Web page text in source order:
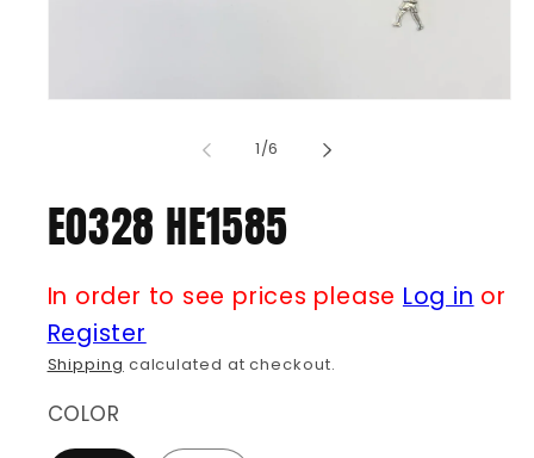
1/of
6
E0328 HE1585
In order to see prices please Log in or
Register
Shipping calculated at checkout.
COLOR